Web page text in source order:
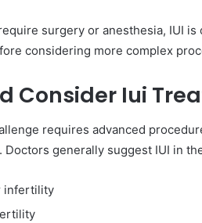
surgery or anesthesia, IUI
considering more complex
Consider Iui
requires advanced
generally suggest IUI in
infertility